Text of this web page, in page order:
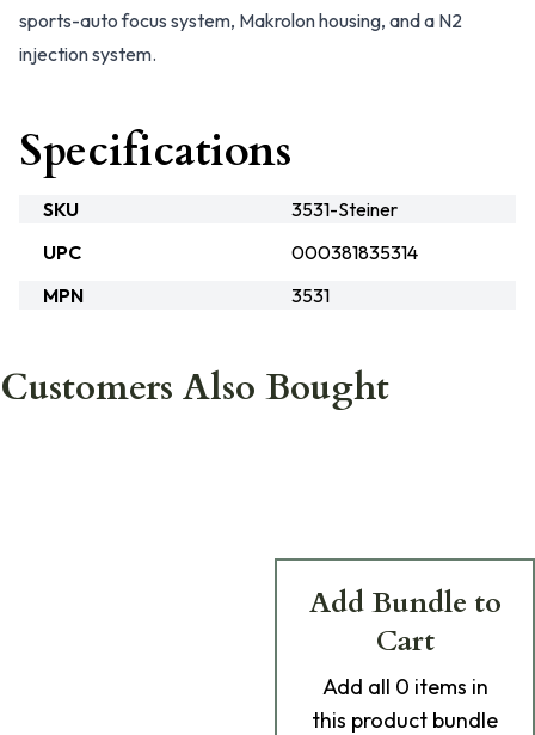
sports-auto focus system, Makrolon housing, and a N2
injection system.
Specifications
SKU
3531-Steiner
UPC
000381835314
MPN
3531
Customers Also Bought
Add Bundle to
Cart
Add all 0 items in
this product bundle